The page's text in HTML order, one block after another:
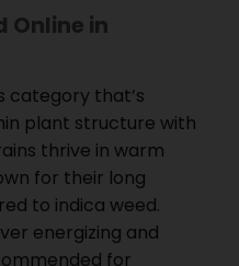
Online in
category that’s
plant structure with
thrive in warm
for their long
to indica weed.
energizing and
for